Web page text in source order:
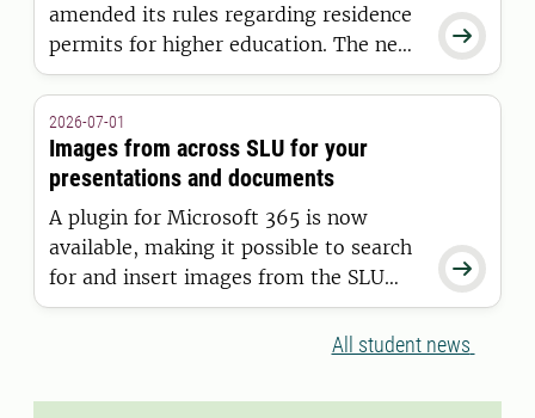

amended its rules regarding residence
permits for higher education. The new
regulations apply to students who are
granted a residence permit on or after
11 June 2026.

2026-07-01
Images from across SLU for your
presentations and documents
A plugin for Microsoft 365 is now
available, making it possible to search
for and insert images from the SLU
Media Bank directly into Word and
All student news